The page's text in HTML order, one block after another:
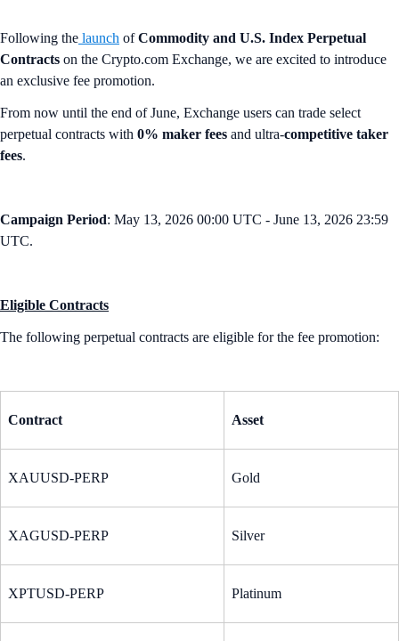
Following the launch ofCommodity and U.S. Index Perpetual
Contracts on the Crypto.com Exchange, we are excited to introduce
an exclusive fee promotion.
From now until the end of June, Exchange users can trade select
perpetual contracts with 0% maker fees and ultra-competitive taker
fees.
Campaign Period: May 13, 2026 00:00 UTC - June 13, 2026 23:59
UTC.
Eligible Contracts
The following perpetual contracts are eligible for the fee promotion:
Contract Asset
XAUUSD-PERP Gold
XAGUSD-PERP Silver
XPTUSD-PERP Platinum